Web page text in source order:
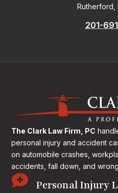
Rutherford,
201-
The Clark Law Firm, PC
personal injury and accident
on automobile crashes,
accidents, fall down, and
 Personal Injury